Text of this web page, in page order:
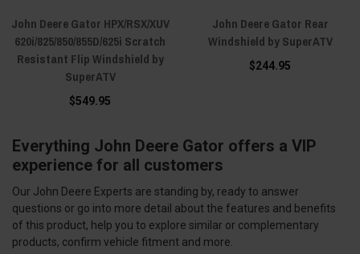
John Deere Gator HPX/RSX/XUV
620i/825/850/855D/625i Scratch
Resistant Flip Windshield by
SuperATV
$549.95
John Deere Gator Rear
Windshield by SuperATV
$244.95
Everything John Deere Gator offers a VIP
experience for all customers
Our John Deere Experts are standing by, ready to answer
questions or go into more detail about the features and benefits
of this product, help you to explore similar or complementary
products, confirm vehicle fitment and more.